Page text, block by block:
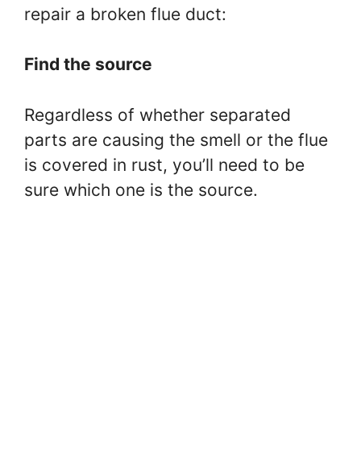
repair a broken flue duct:
Find the source
Regardless of whether separated
parts are causing the smell or the flue
is covered in rust, you’ll need to be
sure which one is the source.